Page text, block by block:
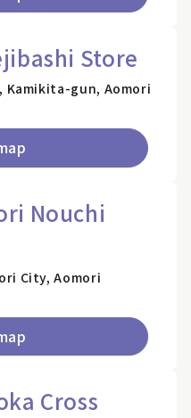
Store
Kamikita-gun, Aomori
Nouchi
City, Aomori
Cross